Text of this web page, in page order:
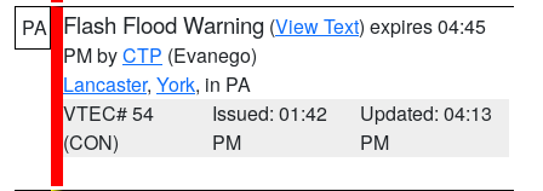
PA Flash Flood Warning (View Text) expires 04:45
PM byCTP (Evanego)
Lancaster, York, in PA
VTEC# 54
(CON)
Issued: 01:42
PM
Updated: 04:13
PM